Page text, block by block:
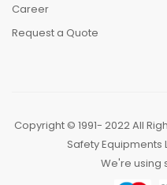
Career
Request a Quote
Copyright © 1991- 2022 All
Safety Equipments
We're using